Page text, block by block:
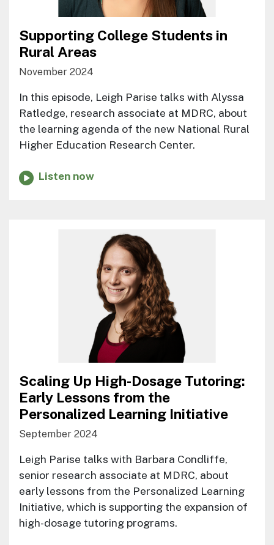
Supporting College Students in
Rural Areas
November 2024
In this episode, Leigh Parise talks with Alyssa
Ratledge, research associate at MDRC, about
the learning agenda of the new National Rural
Higher Education Research Center.
Listen now
Scaling Up High-Dosage Tutoring:
Early Lessons from the
Personalized Learning Initiative
September 2024
Leigh Parise talks with Barbara Condliffe,
senior research associate at MDRC, about
early lessons from the Personalized Learning
Initiative, which is supporting the expansion of
high-dosage tutoring programs.